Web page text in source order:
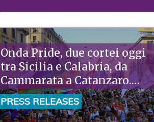
Onda Pride, due cortei oggi
tra Sicilia e Calabria, da
Cammarata a Catanzaro.
Piazzoni: «Raccontano la
nostra ostinazione»
PRESS RELEASES